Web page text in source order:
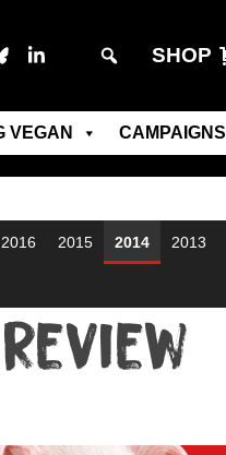
SHOP
VEGAN CAMPAIGNS
2016 2015 2014 2013